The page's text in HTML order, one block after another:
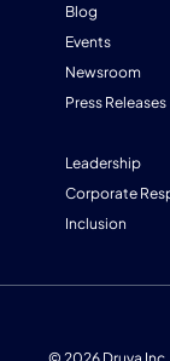
Blog
Events
Newsroom
Press Releases
Leadership
Corporate
Inclusion